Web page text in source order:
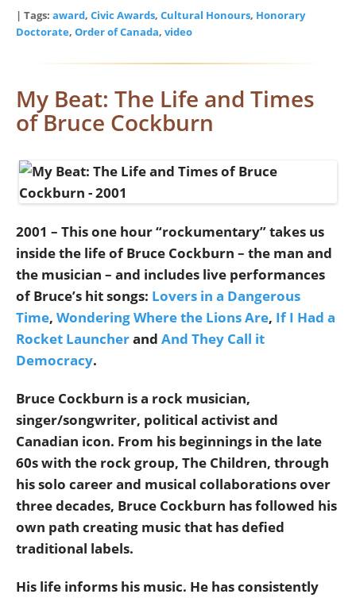
| Tags: award, Civic Awards, Cultural Honours, Honorary
Doctorate, Order of Canada, video
My Beat: The Life and Times
of Bruce Cockburn
2001 – This one hour “rockumentary” takes us
inside the life of Bruce Cockburn – the man and
the musician – and includes live performances
of Bruce’s hit songs: Lovers in a Dangerous
Time, Wondering Where the Lions Are, If I Had a
Rocket Launcherand And They Call it
Democracy.
Bruce Cockburn is a rock musician,
singer/songwriter, political activist and
Canadian icon. From his beginnings in the late
60s with the rock group, The Children, through
his solo career and musical collaborations over
three decades, Bruce Cockburn has followed his
own path creating music that has defied
traditional labels.
His life informs his music. He has consistently